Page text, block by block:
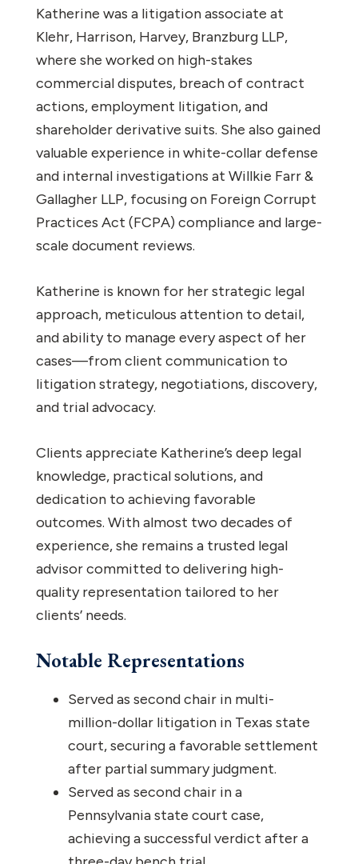
Katherine was a litigation associate at
Klehr, Harrison, Harvey, Branzburg LLP,
where she worked on high-stakes
commercial disputes, breach of contract
actions, employment litigation, and
shareholder derivative suits. She also gained
valuable experience in white-collar defense
and internal investigations at Willkie Farr &
Gallagher LLP, focusing on Foreign Corrupt
Practices Act (FCPA) compliance and large-
scale document reviews.
Katherine is known for her strategic legal
approach, meticulous attention to detail,
and ability to manage every aspect of her
cases—from client communication to
litigation strategy, negotiations, discovery,
and trial advocacy.
Clients appreciate Katherine’s deep legal
knowledge, practical solutions, and
dedication to achieving favorable
outcomes. With almost two decades of
experience, she remains a trusted legal
advisor committed to delivering high-
quality representation tailored to her
clients’ needs.
Notable Representations
Served as second chair in multi-
million-dollar litigation in Texas state
court, securing a favorable settlement
after partial summary judgment.
Served as second chair in a
Pennsylvania state court case,
achieving a successful verdict after a